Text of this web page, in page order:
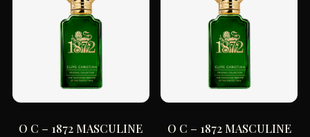
O C – 1872 MASCULINE
O C – 1872 MASCULINE